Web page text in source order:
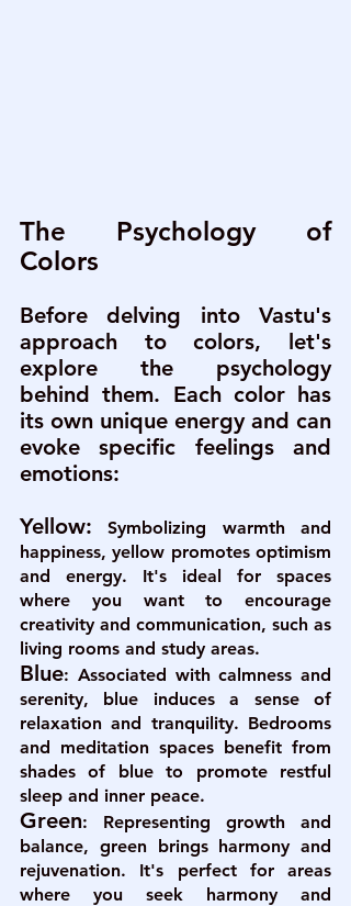
The Psychology of
Colors
Before delving into Vastu's
approach to colors, let's
explore the psychology
behind them. Each color has
its own unique energy and can
evoke specific feelings and
emotions:
Yellow:
Symbolizing warmth and
happiness, yellow promotes optimism
and energy. It's ideal for spaces
where you want to encourage
creativity and communication, such as
living rooms and study areas.
Blue: Associated with calmness and
serenity, blue induces a sense of
relaxation and tranquility. Bedrooms
and meditation spaces benefit from
shades of blue to promote restful
sleep and inner peace.
Green: Representing growth and
balance, green brings harmony and
rejuvenation. It's perfect for areas
where you seek harmony and